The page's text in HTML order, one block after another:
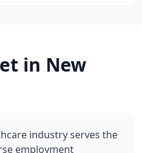
in New
industry serves the
employment